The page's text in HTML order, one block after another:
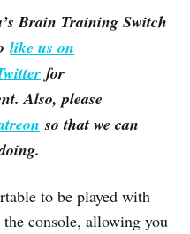
Brain Training Switch
like us on
for
Also, please
so that we can
to be played with
console, allowing you